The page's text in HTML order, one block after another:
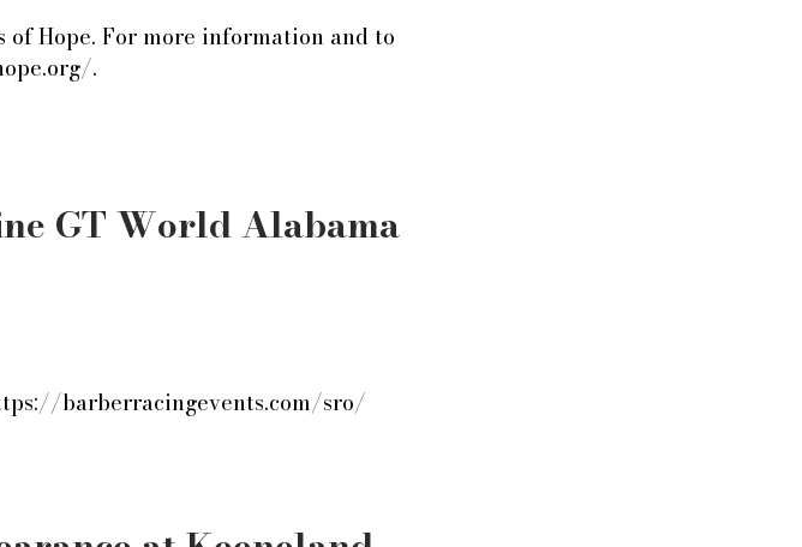
Hope. For more information and to
.
GT World Alabama
barberracingevents.com/sro/